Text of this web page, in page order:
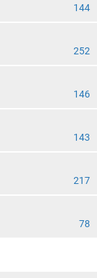
144
252
146
143
217
78